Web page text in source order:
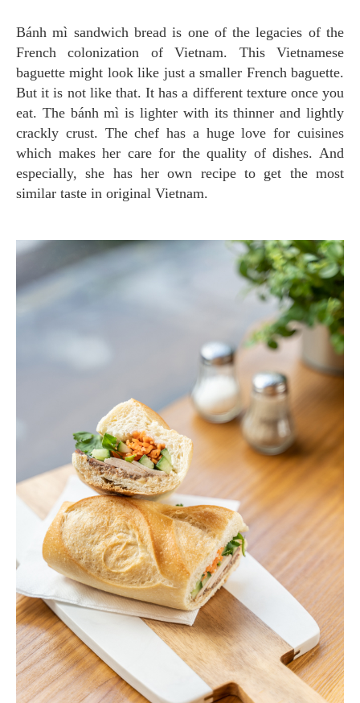
Bánh mì sandwich bread is one of the legacies of the
French colonization of Vietnam. This Vietnamese
baguette might look like just a smaller French baguette.
But it is not like that. It has a different texture once you
eat. The bánh mì is lighter with its thinner and lightly
crackly crust. The chef has a huge love for cuisines
which makes her care for the quality of dishes. And
especially, she has her own recipe to get the most
similar taste in original Vietnam.